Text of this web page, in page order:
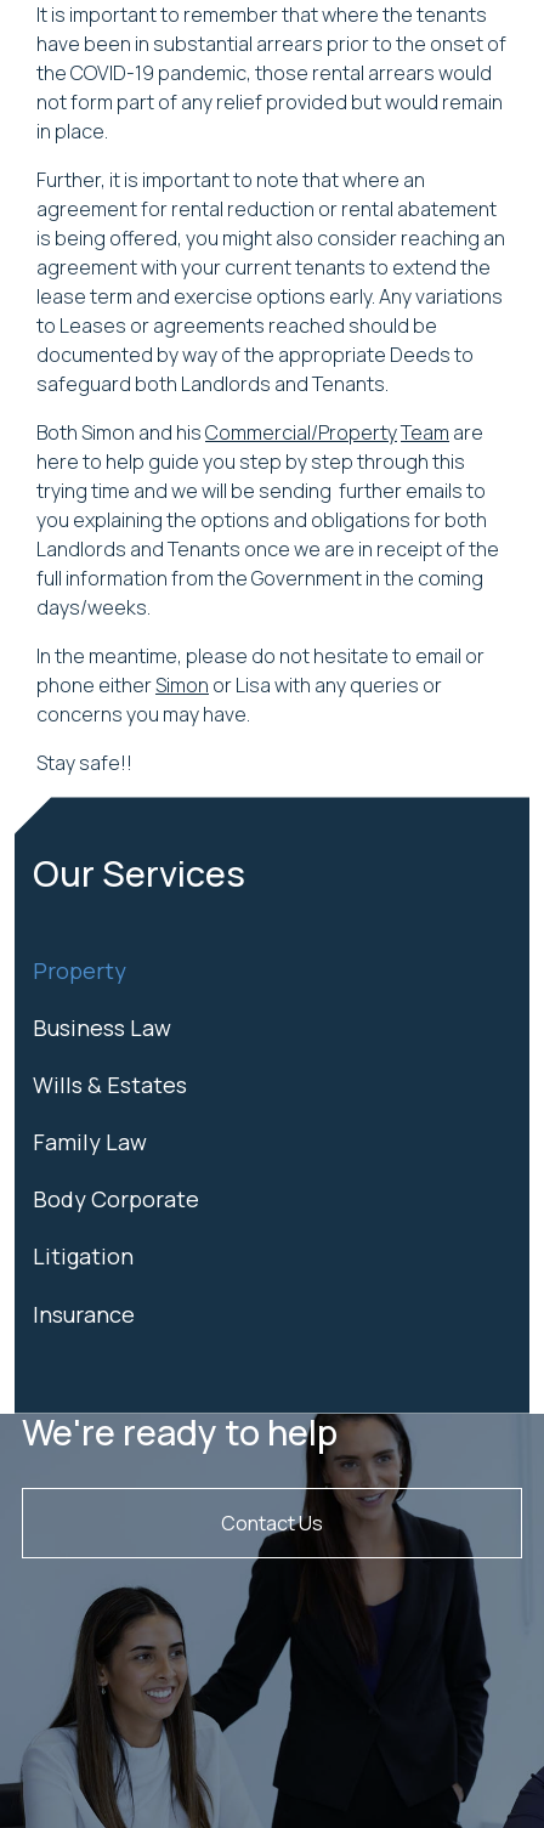
It is important to remember that where the tenants
have been in substantial arrears prior to the onset of
the COVID-19 pandemic, those rental arrears would
not form part of any relief provided but would remain
in place.
Further, it is important to note that where an
agreement for rental reduction or rental abatement
is being offered, you might also consider reaching an
agreement with your current tenants to extend the
lease term and exercise options early. Any variations
to Leases or agreements reached should be
documented by way of the appropriate Deeds to
safeguard both Landlords and Tenants.
Both Simon and hisCommercial/PropertyTeam are
here to help guide you step by step through this
trying time and we will be sending further emails to
you explaining the options and obligations for both
Landlords and Tenants once we are in receipt of the
full information from the Government in the coming
days/weeks.
In the meantime, please do not hesitate to email or
phone eitherSimon or Lisa with any queries or
concerns you may have.
Stay safe!!
Our Services
Property
Business Law
Wills & Estates
Family Law
Body Corporate
Litigation
Insurance
We're ready to help
Contact Us